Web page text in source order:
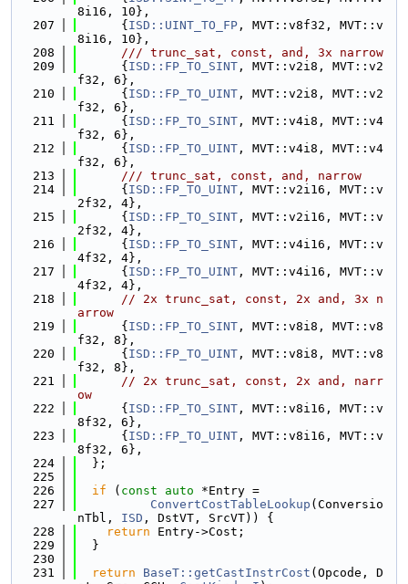
8i16, 10},
  207
      {
ISD::UINT_TO_FP , MVT::v8f32, MVT::v
8i16, 10},
  208
      /// trunc_sat, const, and, 3x narrow
  209
      {
ISD::FP_TO_SINT , MVT::v2i8, MVT::v2
f32, 6},
  210
      {
ISD::FP_TO_UINT , MVT::v2i8, MVT::v2
f32, 6},
  211
      {
ISD::FP_TO_SINT , MVT::v4i8, MVT::v4
f32, 6},
  212
      {
ISD::FP_TO_UINT , MVT::v4i8, MVT::v4
f32, 6},
  213
      /// trunc_sat, const, and, narrow
  214
      {
ISD::FP_TO_UINT , MVT::v2i16, MVT::v
2f32, 4},
  215
      {
ISD::FP_TO_SINT , MVT::v2i16, MVT::v
2f32, 4},
  216
      {
ISD::FP_TO_SINT , MVT::v4i16, MVT::v
4f32, 4},
  217
      {
ISD::FP_TO_UINT , MVT::v4i16, MVT::v
4f32, 4},
  218
// 2x trunc_sat, const, 2x and, 3x n
arrow
  219
      {
ISD::FP_TO_SINT , MVT::v8i8, MVT::v8
f32, 8},
  220
      {
ISD::FP_TO_UINT , MVT::v8i8, MVT::v8
f32, 8},
  221
// 2x trunc_sat, const, 2x and, narr
ow
  222
      {
ISD::FP_TO_SINT , MVT::v8i16, MVT::v
8f32, 6},
  223
      {
ISD::FP_TO_UINT , MVT::v8i16, MVT::v
8f32, 6},
  224
  };
  225
  226
if ( const auto *Entry =
  227
ConvertCostTableLookup (Conversio
nTbl, ISD , DstVT, SrcVT)) {
  228
return Entry->Cost;
  229
  }
  230
  231
return BaseT::getCastInstrCost (Opcode, D